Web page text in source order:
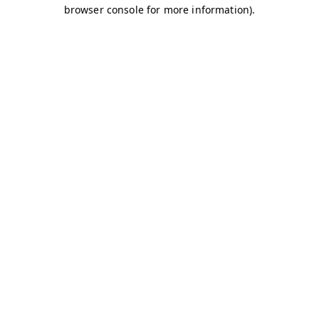
browser console for more information).